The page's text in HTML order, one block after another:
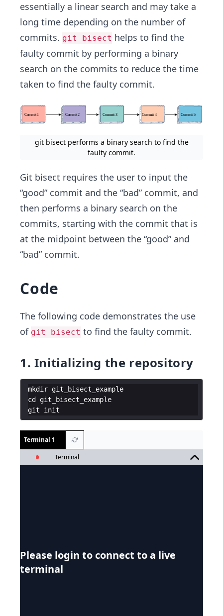
essentially a linear search and may take a
long time depending on the number of
commits. git bisect helps to find the
faulty commit by performing a binary
search on the commits to reduce the time
taken to find the faulty commit.
git bisect performs a binary search to find the
faulty commit.
Git bisect requires the user to input the
“good” commit and the “bad” commit, and
then performs a binary search on the
commits, starting with the commit that is
at the midpoint between the “good” and
“bad” commit.
Code
The following code demonstrates the use
of git bisect to find the faulty commit.
1. Initializing the repository
mkdir git_bisect_example
cd
git_bisect_example
git
init
Terminal 1
Terminal
Please login to connect to a live
terminal